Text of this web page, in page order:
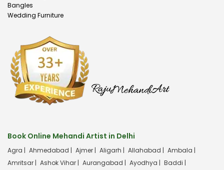
Bangles
Wedding Furniture
Book Online Mehandi Artist in Delhi
Agra | Ahmedabad | Ajmer | Aligarh | Allahabad | Ambala |
Amritsar | Ashok Vihar | Aurangabad | Ayodhya | Baddi |